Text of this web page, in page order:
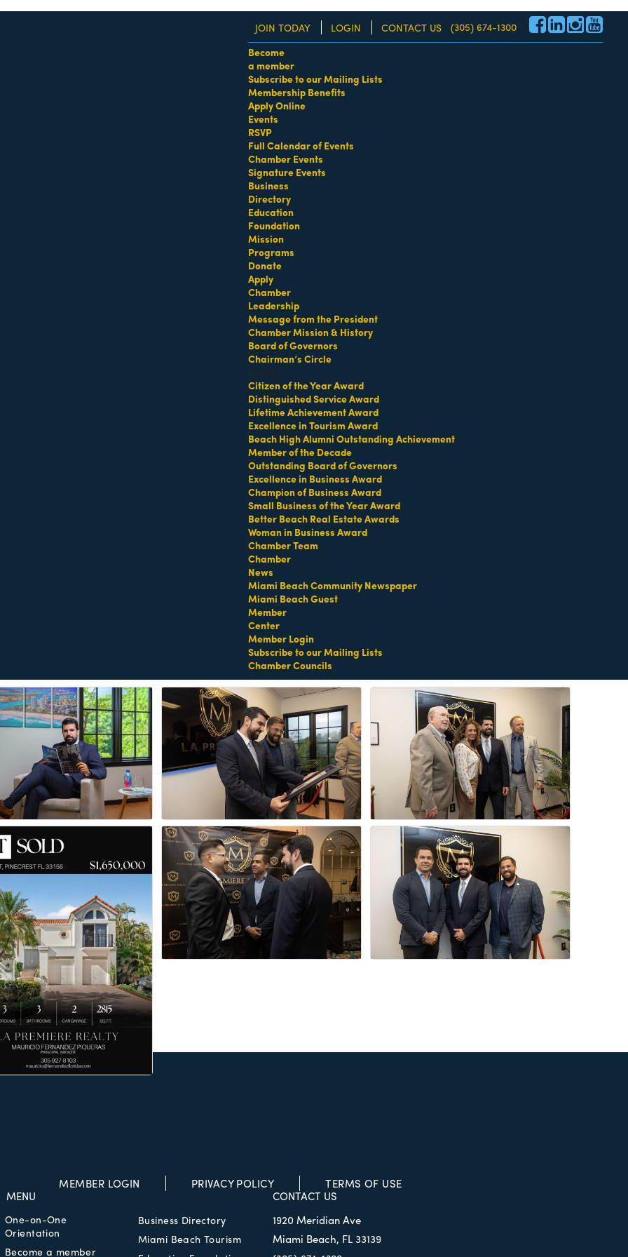
JOIN TODAY LOGIN CONTACT US
(305) 674-1300
Become
a member
Subscribe to our Mailing Lists
Membership Benefits
Apply Online
Events
RSVP
Full Calendar of Events
Chamber Events
Signature Events
Business
Directory
Education
Foundation
Mission
Programs
Donate
Apply
Chamber
Leadership
Message from the President
Chamber Mission & History
Board of Governors
Chairman’s Circle
Citizen of the Year Award
Distinguished Service Award
Lifetime Achievement Award
Excellence in Tourism Award
Beach High Alumni Outstanding Achievement
Member of the Decade
Outstanding Board of Governors
Excellence in Business Award
Champion of Business Award
Small Business of the Year Award
Better Beach Real Estate Awards
Woman in Business Award
Chamber Team
Chamber
News
Miami Beach Community Newspaper
Miami Beach Guest
Member
Center
Member Login
Subscribe to our Mailing Lists
Chamber Councils
Women of the Year Awards • August 21 | RSVP Here!
& Owner of LA PREMIERE Realty is a distinguished real estate brokerage in Coral Gables dedicated to
and commercial transactions. Committed to personalized solutions, La Premiere Realty ensures clients
MEMBER LOGIN PRIVACY POLICY TERMS OF USE
MENU
One-on-One
Orientation
Become a member
Business Directory
Miami Beach Tourism
CONTACT US
1920 Meridian Ave
Miami Beach, FL 33139